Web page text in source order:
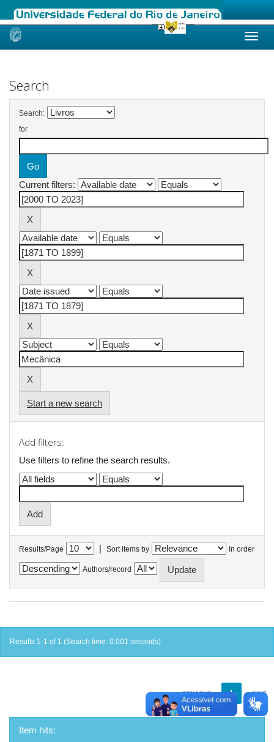
Skip
Search
Search:
for
Current filters:
Start a new search
Add filters:
Use filters to refine the search results.
Results/Page | Sort items by In order
Authors/record
Results 1-1 of 1 (Search time: 0.001 seconds).
previous 1 next
Item hits: